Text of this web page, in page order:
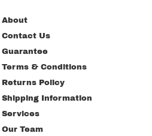
About
Contact Us
Guarantee
Terms & Conditions
Returns Policy
Shipping Information
Services
Our Team